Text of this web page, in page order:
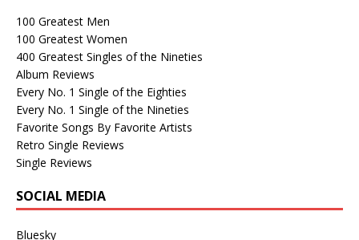
100 Greatest Men
100 Greatest Women
400 Greatest Singles of the Nineties
Album Reviews
Every No. 1 Single of the Eighties
Every No. 1 Single of the Nineties
Favorite Songs By Favorite Artists
Retro Single Reviews
Single Reviews
SOCIAL MEDIA
Bluesky